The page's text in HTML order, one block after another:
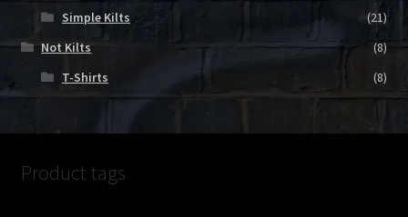
Simple Kilts
(21)
Not Kilts
(8)
T-Shirts
(8)
Product tags